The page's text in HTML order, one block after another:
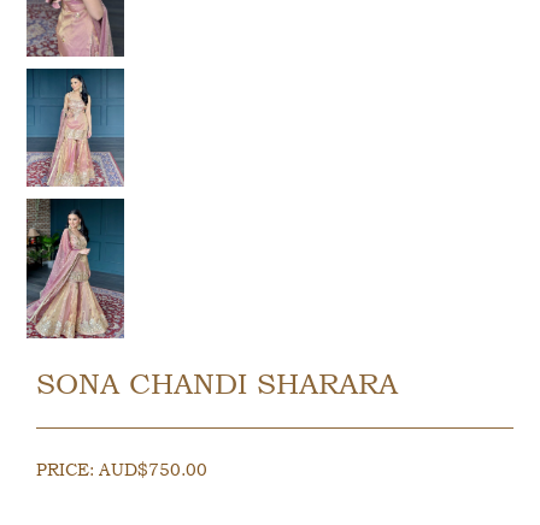
SONA CHANDI SHARARA
PRICE:AUD$750.00